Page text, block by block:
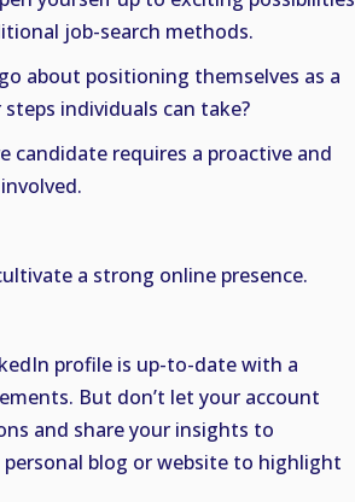
job-search methods.
about positioning themselves as a
individuals can take?
candidate requires a proactive and
a strong online presence.
profile is up-to-date with a
But don’t let your account
and share your insights to
blog or website to highlight